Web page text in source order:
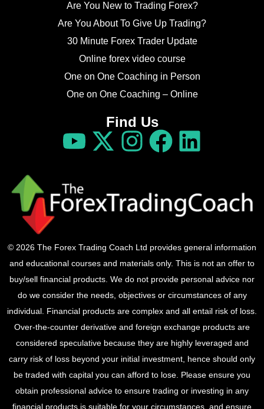
Are You New to Trading Forex?
Are You About To Give Up Trading?
30 Minute Forex Trader Update
Online forex video course
One on One Coaching in Person
One on One Coaching – Online
Find Us
© 2026 The Forex Trading Coach Ltd provides general information
and educational courses and materials only. This is not an offer to
buy/sell financial products. We do not provide personal advice nor
do we consider the needs, objectives or circumstances of any
individual. Financial products are complex and all entail risk of loss.
Over-the-counter derivative and foreign exchange products are
considered speculative because they are highly leveraged and
carry risk of loss beyond your initial investment, hence should only
be traded with capital you can afford to lose. Please ensure you
obtain professional advice to ensure trading or investing in any
financial products is suitable for your circumstances, and ensure